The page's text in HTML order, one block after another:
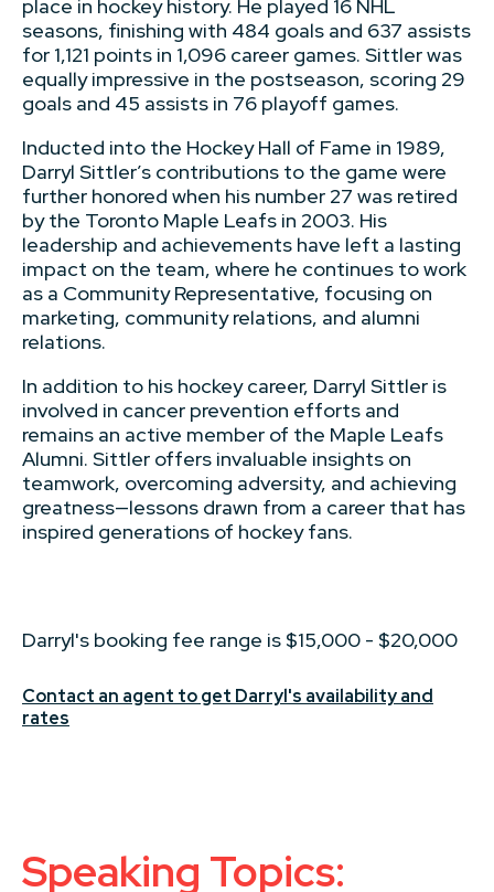
place in hockey history. He played 16 NHL
seasons, finishing with 484 goals and 637 assists
for 1,121 points in 1,096 career games. Sittler was
equally impressive in the postseason, scoring 29
goals and 45 assists in 76 playoff games.
Inducted into the Hockey Hall of Fame in 1989,
Darryl Sittler’s contributions to the game were
further honored when his number 27 was retired
by the Toronto Maple Leafs in 2003. His
leadership and achievements have left a lasting
impact on the team, where he continues to work
as a Community Representative, focusing on
marketing, community relations, and alumni
relations.
In addition to his hockey career, Darryl Sittler is
involved in cancer prevention efforts and
remains an active member of the Maple Leafs
Alumni. Sittler offers invaluable insights on
teamwork, overcoming adversity, and achieving
greatness—lessons drawn from a career that has
inspired generations of hockey fans.
Darryl's booking fee range is $15,000 - $20,000
Contact an agent to get Darryl's availability and
rates
Speaking Topics: